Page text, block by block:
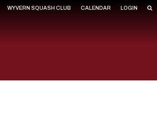
WYVERN SQUASH CLUB CALENDAR LOGIN